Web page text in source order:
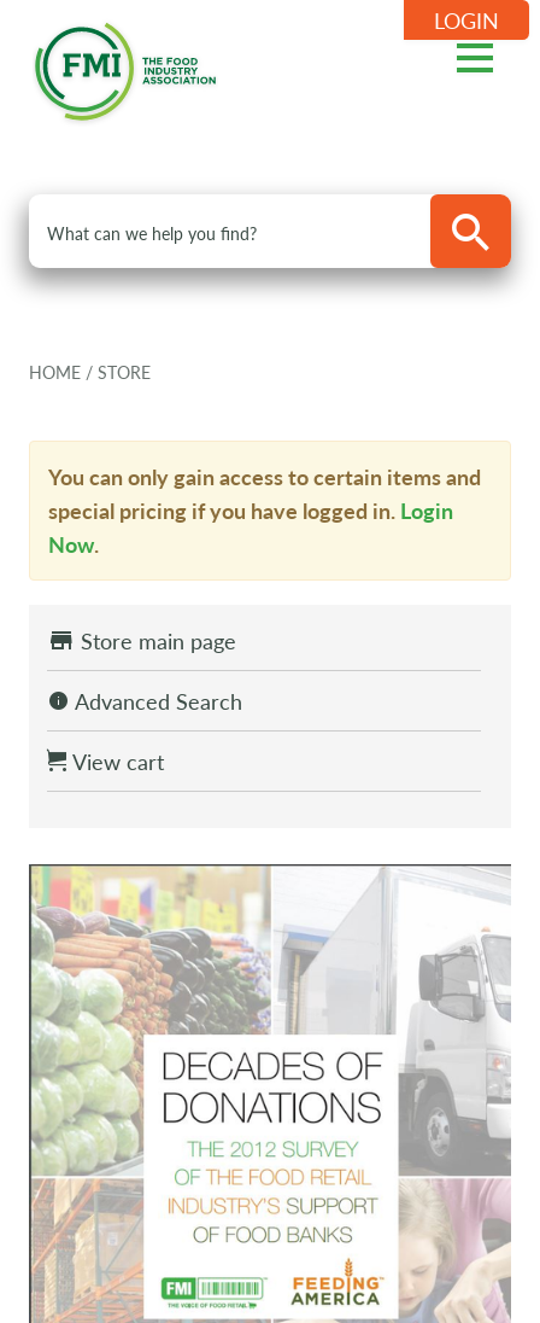
LOGIN
HOME / STORE
You can only gain access to certain items and
special pricing if you have logged in. Login
Now.
Store main page
Advanced Search
View cart